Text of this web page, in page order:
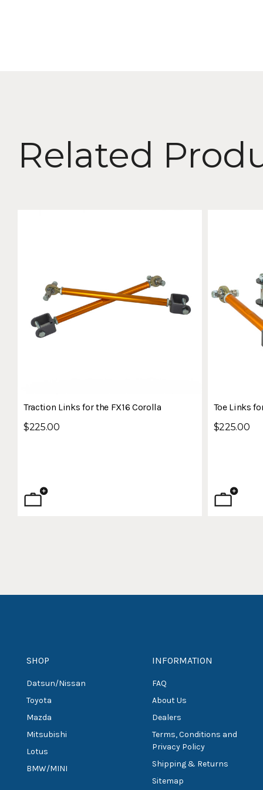
Related
Traction Links for the FX16 Corolla
$225.00
Toe Links
$225.00
SHOP
Datsun/Nissan
Toyota
Mazda
Mitsubishi
Lotus
BMW/MINI
INFORMATION
FAQ
About Us
Dealers
Terms, Conditions and
Privacy Policy
Shipping & Returns
Sitemap